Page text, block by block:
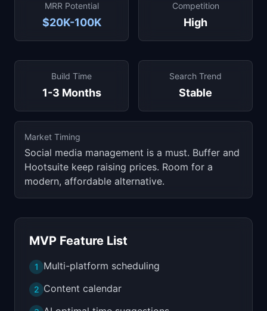
MRR Potential
$20K-100K
Competition
High
Build Time
1-3 Months
Search Trend
Stable
Market Timing
Social media management is a must. Buffer and
Hootsuite keep raising prices. Room for a
modern, affordable alternative.
MVP Feature List
1 Multi-platform scheduling
2 Content calendar